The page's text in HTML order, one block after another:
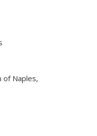
of Naples,